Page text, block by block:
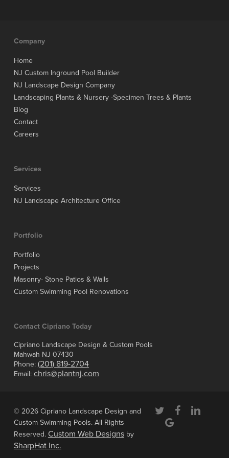
Company
Home
NJ Custom Inground Pool Builder
NJ Landscape Design Company
Landscaping Plants & Nursery -Specimen Trees & Plants
Blog
Contact
Careers
Services
Services
NJ Landscape Architecture Office
Portfolio
Portfolio
Projects
Masonry- Stone Patios & Walls
Custom Swimming Pool Renovations
Contact Cipriano Today
Cipriano Landscape Design & Custom Pools
Mahwah NJ 07430
Phone: (201) 819-2704
Email: chris@plantnj.com
© 2026 Cipriano Landscape Design and
Custom Swimming Pools. All Rights
Reserved. Custom Web Designsby
SharpHat Inc.
twitter facebooklinkedin
google-